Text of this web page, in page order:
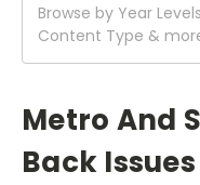
Browse by Year
Content Type &
Metro And
Back Issues